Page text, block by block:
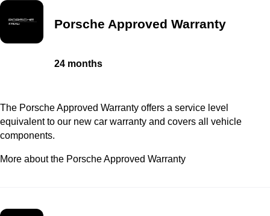
Porsche Approved Warranty
24 months
The Porsche Approved Warranty offers a service level
equivalent to our new car warranty and covers all vehicle
components.
More about the Porsche Approved Warranty